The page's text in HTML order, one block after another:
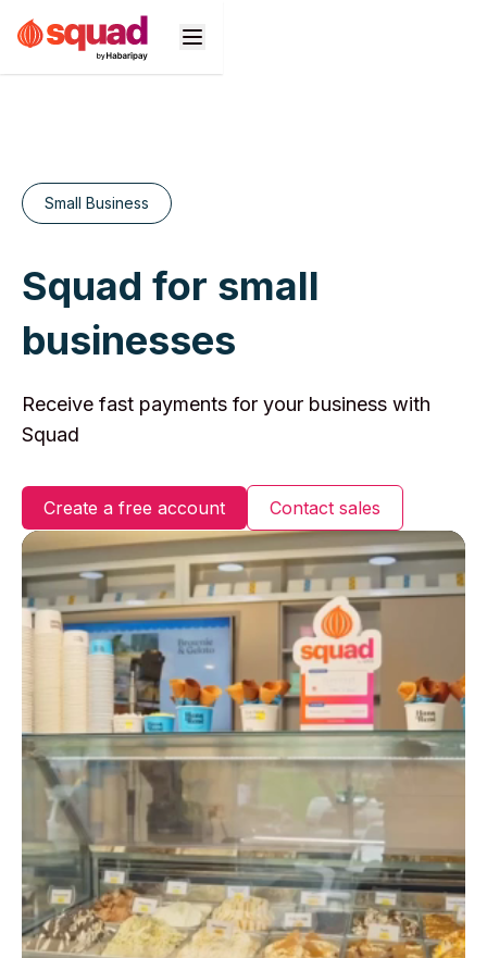
Pricing
Login
Create an account
Small Business
Squad for small
businesses
Receive fast payments for your business with
Squad​ ​
Create a free account Contact sales